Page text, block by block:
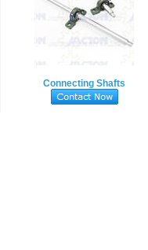
Connecting Shafts